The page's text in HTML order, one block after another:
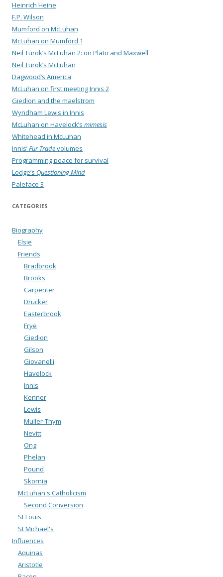
Heinrich Heine
F.P. Wilson
Mumford on McLuhan
McLuhan on Mumford 1
Neil Turok’s McLuhan 2: on Plato and Maxwell
Neil Turok’s McLuhan
Dagwood’s America
McLuhan on first meeting Innis 2
Giedion and the maelstrom
Wyndham Lewis in Innis
McLuhan on Havelock’s mimesis
Whitehead in McLuhan
Innis’Fur Tradevolumes
Programming peace for survival
Lodge’s Questioning Mind
Paleface 3
CATEGORIES
Biography
Elsie
Friends
Bradbrook
Brooks
Carpenter
Drucker
Easterbrook
Frye
Giedion
Gilson
Giovanelli
Havelock
Innis
Kenner
Lewis
Muller-Thym
Nevitt
Ong
Phelan
Pound
Skornia
McLuhan's Catholicism
Second Conversion
St Louis
St Michael's
Influences
Aquinas
Aristotle